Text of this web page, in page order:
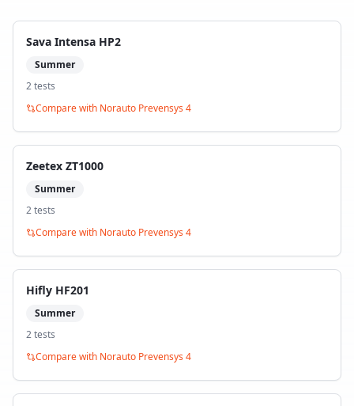
Sava Intensa HP2
Summer
2tests
Compare with Norauto Prevensys 4
Zeetex ZT1000
Summer
2tests
Compare with Norauto Prevensys 4
Hifly HF201
Summer
2tests
Compare with Norauto Prevensys 4